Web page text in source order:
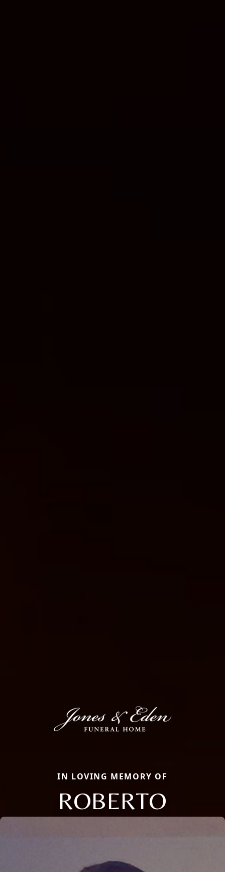
IN LOVING MEMORY OF
ROBERTO